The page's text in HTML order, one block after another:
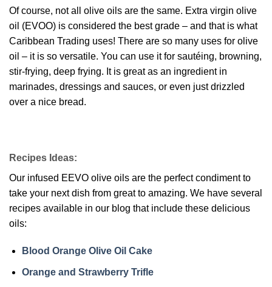
Of course, not all olive oils are the same. Extra virgin olive
oil (EVOO) is considered the best grade – and that is what
Caribbean Trading uses! There are so many uses for olive
oil – it is so versatile. You can use it for sautéing, browning,
stir-frying, deep frying. It is great as an ingredient in
marinades, dressings and sauces, or even just drizzled
over a nice bread.
Recipes Ideas:
Our infused EEVO olive oils are the perfect condiment to
take your next dish from great to amazing. We have several
recipes available in our blog that include these delicious
oils:
Blood Orange Olive Oil Cake
Orange and Strawberry Trifle